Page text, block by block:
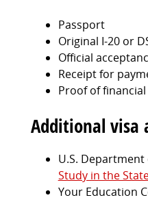
Passport
Original I-20 or
Official
Receipt for
Proof of
Additional visa
U.S. Department
Study in the
Your Education